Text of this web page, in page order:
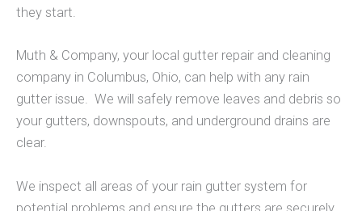
they start.
Muth & Company, your local gutter repair and cleaning
company in Columbus, Ohio, can help with any rain
gutter issue. We will safely remove leaves and debris so
your gutters, downspouts, and underground drains are
clear.
We inspect all areas of your rain gutter system for
potential problems and ensure the gutters are securely